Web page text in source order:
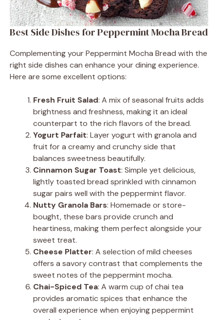
Best Side Dishes for Peppermint Mocha Bread
Complementing your Peppermint Mocha Bread with the
right side dishes can enhance your dining experience.
Here are some excellent options:
Fresh Fruit Salad: A mix of seasonal fruits adds
brightness and freshness, making it an ideal
counterpart to the rich flavors of the bread.
Yogurt Parfait: Layer yogurt with granola and
fruit for a creamy and crunchy side that
balances sweetness beautifully.
Cinnamon Sugar Toast: Simple yet delicious,
lightly toasted bread sprinkled with cinnamon
sugar pairs well with the peppermint flavor.
Nutty Granola Bars: Homemade or store-
bought, these bars provide crunch and
heartiness, making them perfect alongside your
sweet treat.
Cheese Platter: A selection of mild cheeses
offers a savory contrast that complements the
sweet notes of the peppermint mocha.
Chai-Spiced Tea: A warm cup of chai tea
provides aromatic spices that enhance the
overall experience when enjoying peppermint